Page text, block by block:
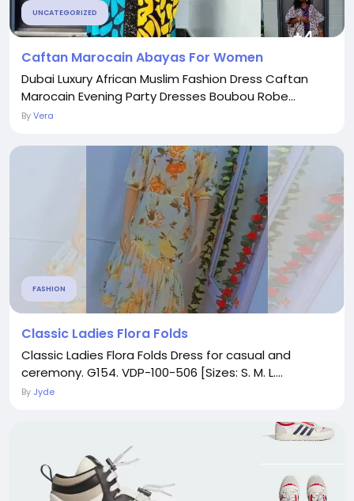
UNCATEGORIZED
Caftan Marocain Abayas For Women
Dubai Luxury African Muslim Fashion Dress Caftan
Marocain Evening Party Dresses Boubou Robe...
ByVera
FASHION
Classic Ladies Flora Folds
Classic Ladies Flora Folds Dress for casual and
ceremony. G154. VDP-100-506 [Sizes: S. M. L....
By Jyde